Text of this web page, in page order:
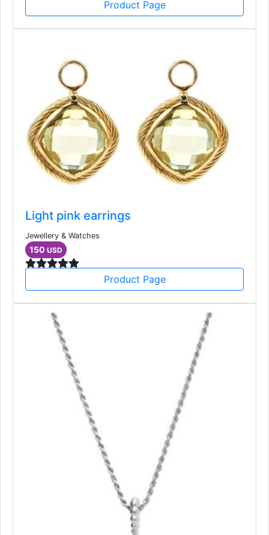
Product Page
Light pink earrings
Jewellery & Watches
150 USD
Product Page